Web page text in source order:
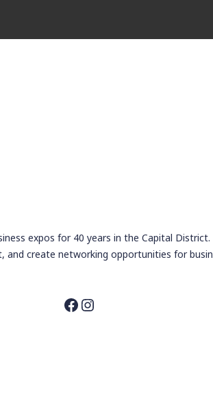
expos for 40 years in the Capital
and create networking opportunities for